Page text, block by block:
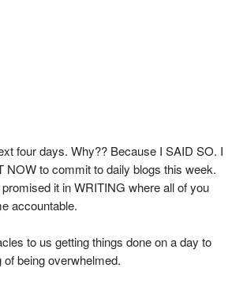
four days. Why?? Because I SAID SO. I
NOW to commit to daily blogs this week.
it in WRITING where all of you
accountable.
to us getting things done on a day to
being overwhelmed.